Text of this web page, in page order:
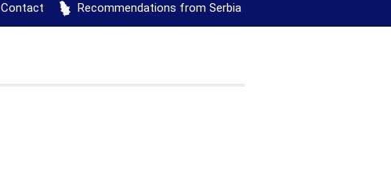
Contact Recommendations from Serbia